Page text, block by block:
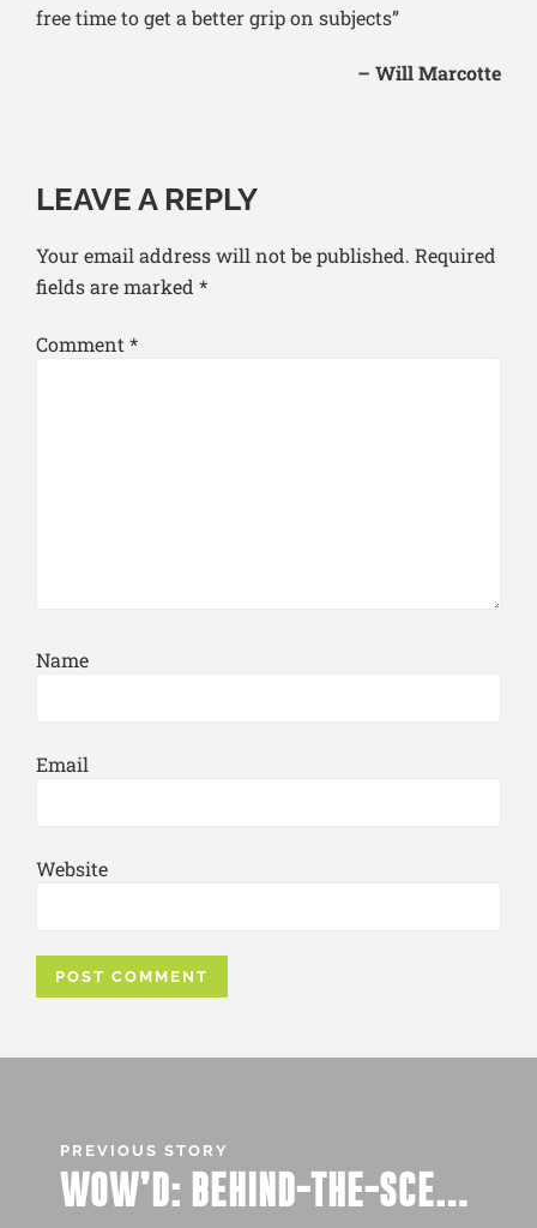
free time to get a better grip on subjects”
– Will Marcotte
LEAVE A REPLY
Your email address will not be published. Required
fields are marked *
Comment *
Name
Email
Website
PREVIOUS STORY
WOW’D: BEHIND-THE-SCENE PICKS